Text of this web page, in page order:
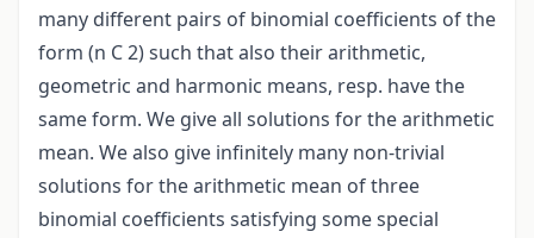
many different pairs of binomial coefficients of the
form (n C 2) such that also their arithmetic,
geometric and harmonic means, resp. have the
same form. We give all solutions for the arithmetic
mean. We also give infinitely many non-trivial
solutions for the arithmetic mean of three
binomial coefficients satisfying some special